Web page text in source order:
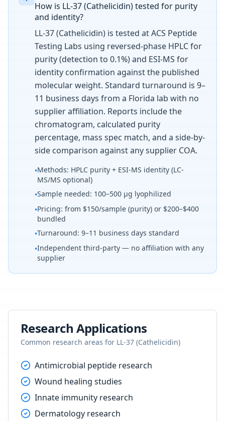
How is LL-37 (Cathelicidin) tested for purity
and identity?
LL-37 (Cathelicidin) is tested at ACS Peptide
Testing Labs using reversed-phase HPLC for
purity (detection to 0.1%) and ESI-MS for
identity confirmation against the published
molecular weight. Standard turnaround is 9–
11 business days from a Florida lab with no
supplier affiliation. Reports include the
chromatogram, calculated purity
percentage, mass spec match, and a side-by-
side comparison against any supplier COA.
•Methods: HPLC purity + ESI-MS identity (LC-
MS/MS optional)
•Sample needed: 100–500 µg lyophilized
•Pricing: from $150/sample (purity) or $200–$400
bundled
•Turnaround: 9–11 business days standard
•Independent third-party — no affiliation with any
supplier
Research Applications
Common research areas for LL-37 (Cathelicidin)
Antimicrobial peptide research
Wound healing studies
Innate immunity research
Dermatology research